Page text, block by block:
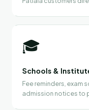
🎓
Schools &
Fee reminders, exam
admission notices to